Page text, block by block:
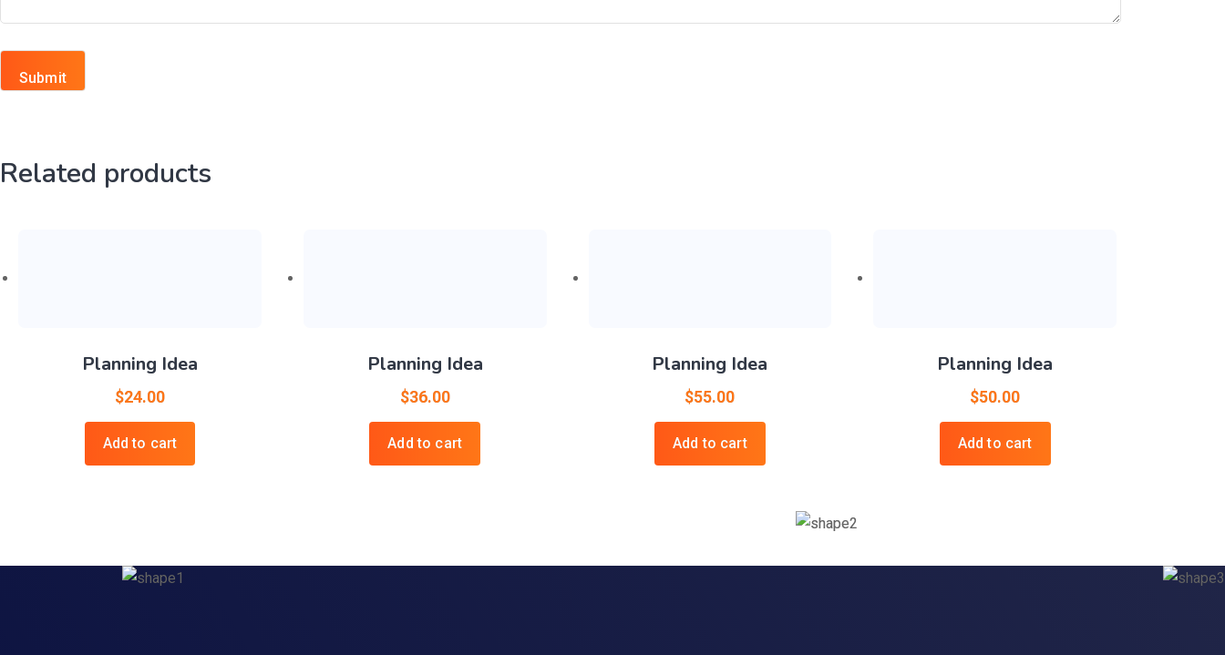
Related products
Planning Idea
$24.00
Add to cart
Planning Idea
$36.00
Add to cart
Planning Idea
$55.00
Add to cart
Planning Idea
$50.00
Add to cart